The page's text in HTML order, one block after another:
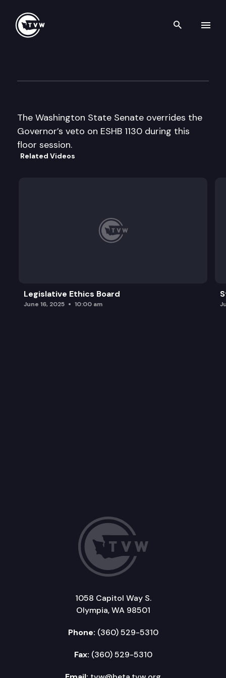
Search
The Washington State Senate overrides the
Governor’s veto on ESHB 1130 during this
floor session.
Related Videos
Legislative Ethics Board
June 16, 2025 10:00 am
1058 Capitol Way S.
Olympia, WA 98501
Phone: (360) 529-5310
Fax: (360) 529-5310